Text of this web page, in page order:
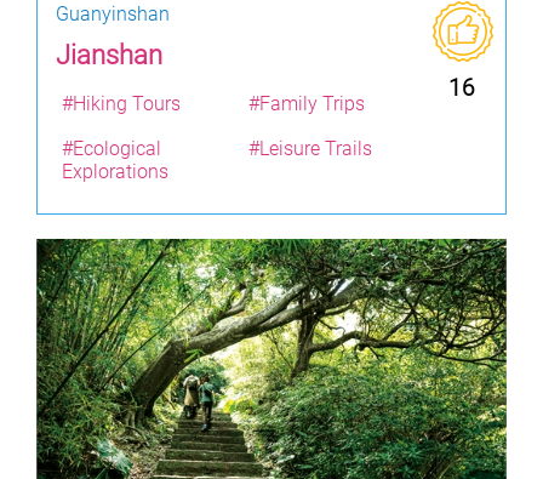
Guanyinshan
Jianshan
16
#Hiking Tours
#Family Trips
#Ecological
Explorations
#Leisure Trails